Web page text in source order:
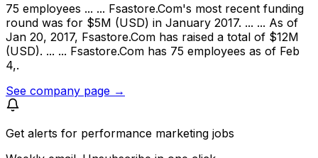
75 employees ... ... Fsastore.Com's most recent funding
round was for $5M (USD) in January 2017. ... ... As of
Jan 20, 2017, Fsastore.Com has raised a total of $12M
(USD). ... ... Fsastore.Com has 75 employees as of Feb
4,.
See company page →
Get alerts for performance marketing jobs